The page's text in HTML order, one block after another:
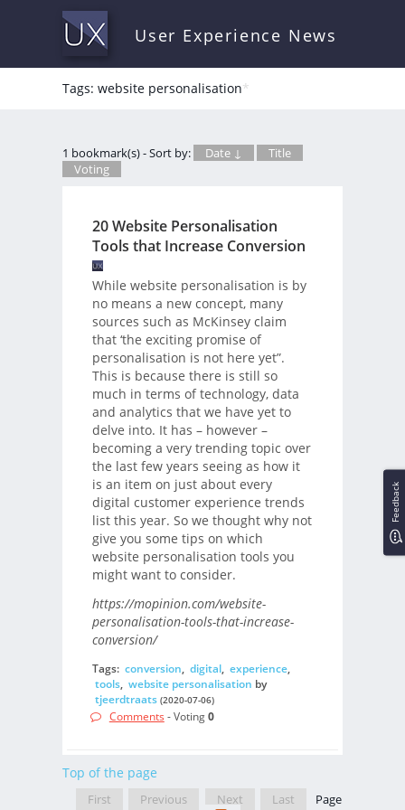
User Experience News
Tags: website personalisation*
1 bookmark(s) - Sort by: Date ↓
Title
Voting
20 Website Personalisation
Tools that Increase Conversion
While website personalisation is by
no means a new concept, many
sources such as McKinsey claim
that ‘the exciting promise of
personalisation is not here yet”.
This is because there is still so
much in terms of technology, data
and analytics that we have yet to
delve into. It has – however –
becoming a very trending topic over
the last few years seeing as how it
is an item on just about every
digital customer experience trends
list this year. So we thought why not
give you some tips on which
website personalisation tools you
might want to consider.
https://mopinion.com/website-
personalisation-tools-that-increase-
conversion/
Tags: conversion, digital, experience,
tools, website personalisation by
tjeerdtraats (2020-07-06)
Comments - Voting0
Top of the page
First Previous Next Last
Page
Feedback